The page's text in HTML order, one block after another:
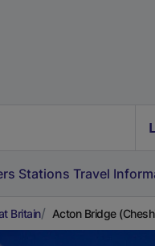
Stations Travel
Britain Acton Bridge